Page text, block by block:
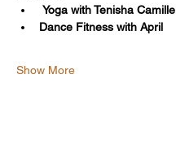
Yoga with Tenisha Camille
Dance Fitness with April
Show More